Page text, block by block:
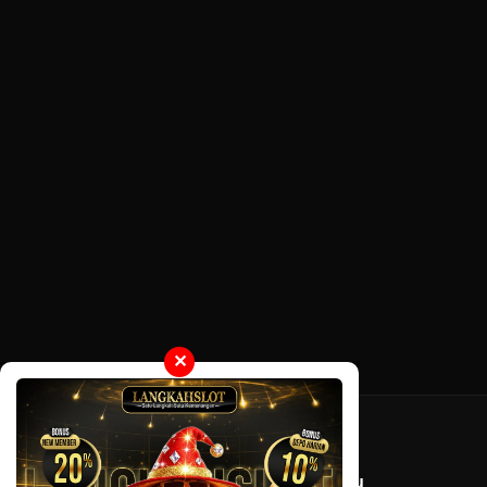
✕
Tentang LayarOtaku